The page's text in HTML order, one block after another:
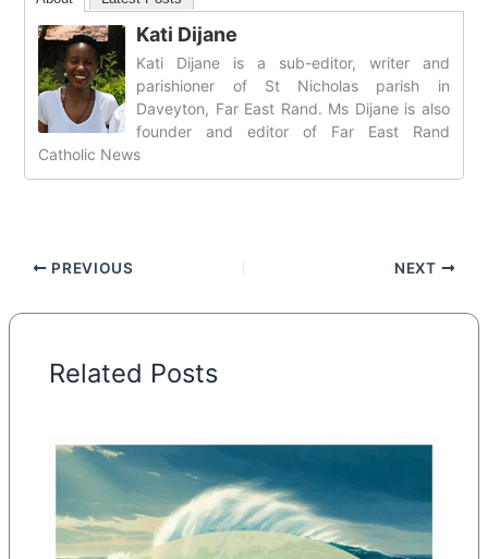
Kati Dijane
Kati Dijane is a sub-editor, writer and
parishioner of St Nicholas parish in
Daveyton, Far East Rand. Ms Dijane is also
founder and editor of Far East Rand
Catholic News
PREVIOUS NEXT
Related Posts